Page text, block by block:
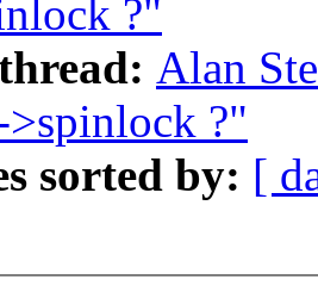
?"
Alan
?"
sorted by: [